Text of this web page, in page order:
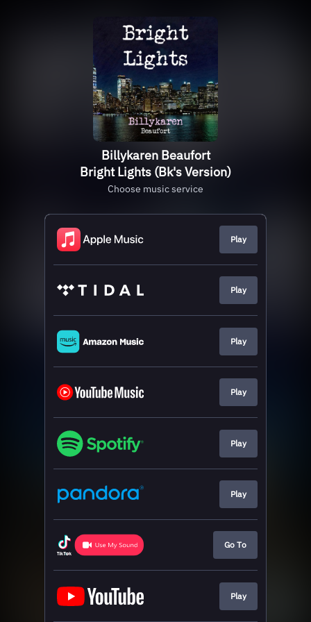
Billykaren Beaufort
Bright Lights (Bk's Version)
Choose music service
Play
Play
Play
Play
Play
Play
Go To
Play